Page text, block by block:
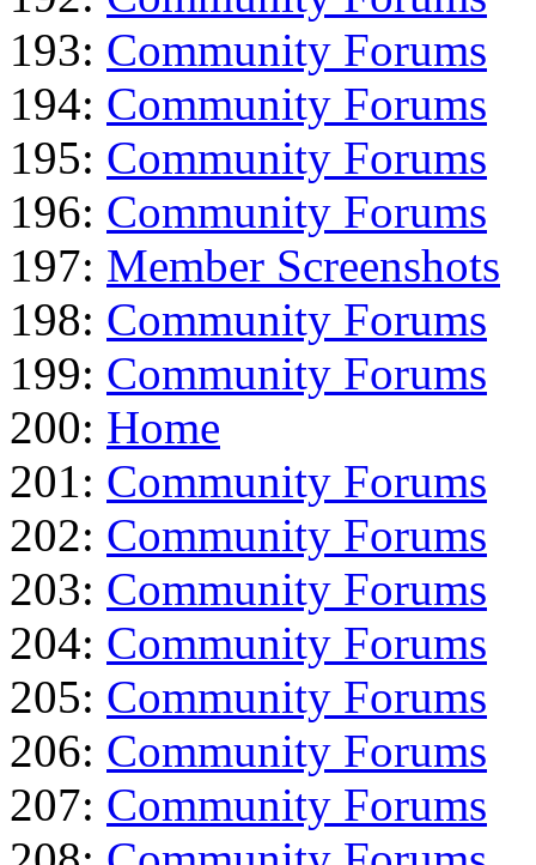
193: Community Forums
194: Community Forums
195: Community Forums
196: Community Forums
197: Member Screenshots
198: Community Forums
199: Community Forums
200: Home
201: Community Forums
202: Community Forums
203: Community Forums
204: Community Forums
205: Community Forums
206: Community Forums
207: Community Forums